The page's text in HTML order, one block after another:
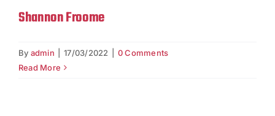
Shannon Froome
By admin 17/03/2022
0 Comments
Read More